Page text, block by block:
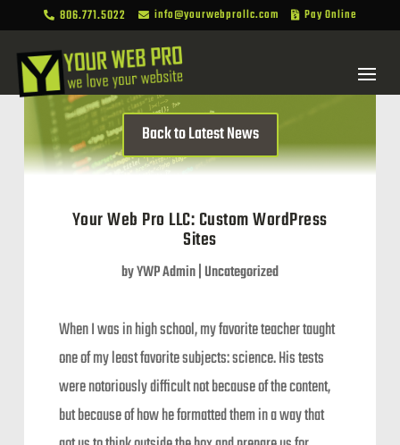
 806.771.5022  info@yourwebprollc.com  Pay Online
Back to Latest News
Your Web Pro LLC: Custom WordPress
Sites
byYWP Admin|Uncategorized
When I was in high school, my favorite teacher taught
one of my least favorite subjects: science. His tests
were notoriously difficult not because of the content,
but because of how he formatted them in a way that